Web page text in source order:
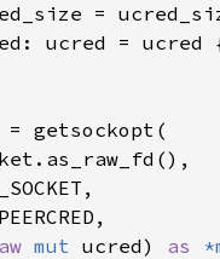
=
ucred =
mut ucred) as